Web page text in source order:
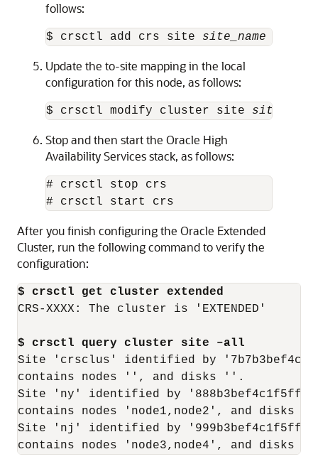
follows:
$ crsctl add crs site site_name
Update the to-site mapping in the local
configuration for this node, as follows:
$ crsctl modify cluster site site_name
Stop and then start the Oracle High
Availability Services stack, as follows:
# crsctl stop crs
# crsctl start crs
After you finish configuring the Oracle Extended
Cluster, run the following command to verify the
configuration:
$ crsctl get cluster extended
CRS-XXXX: The cluster is 'EXTENDED'
$ crsctl query cluster site –all
Site 'crsclus' identified by
contains nodes '', and disks ''.
Site 'ny' identified by
contains nodes 'node1,node2', and disks
Site 'nj' identified by
contains nodes 'node3,node4', and disks